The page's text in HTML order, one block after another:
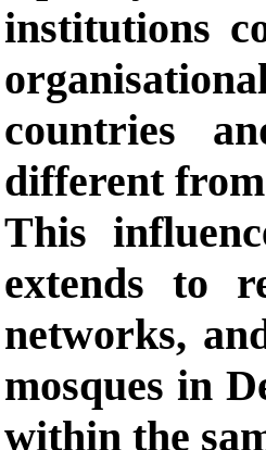
institutions
countries
different
This
extends to
networks,
mosques in
within the